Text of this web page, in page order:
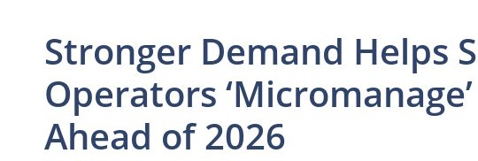
Stronger Demand Helps
Operators
Ahead of 2026